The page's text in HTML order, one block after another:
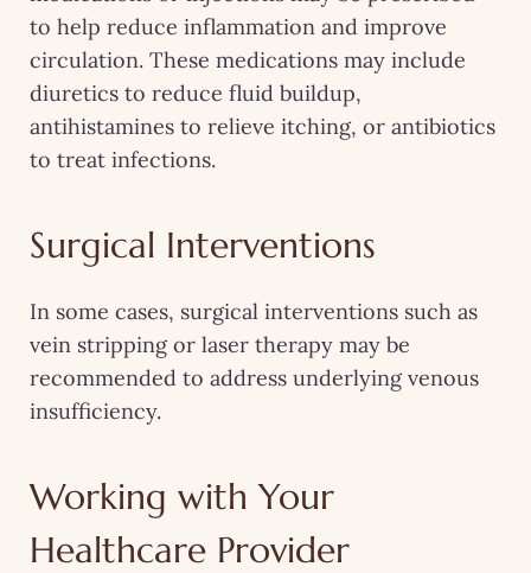
to help reduce inflammation and improve
circulation. These medications may include
diuretics to reduce fluid buildup,
antihistamines to relieve itching, or antibiotics
to treat infections.
Surgical Interventions
In some cases, surgical interventions such as
vein stripping or laser therapy may be
recommended to address underlying venous
insufficiency.
Working with Your
Healthcare Provider